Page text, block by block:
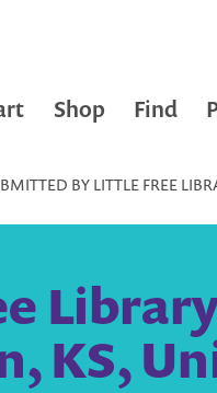
Shop Find
BY LITTLE FREE
KS,